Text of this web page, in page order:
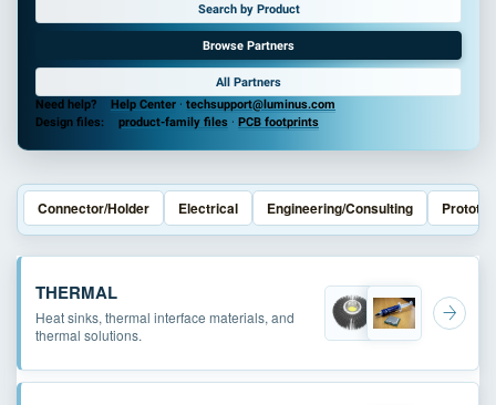
Search by Product
Browse Partners
All Partners
Need help?
Help Center · techsupport@luminus.com
Design files:
product-family files · PCB footprints
Connector/Holder Electrical Engineering/Consulting
THERMAL
Heat sinks, thermal interface materials, and
thermal solutions.